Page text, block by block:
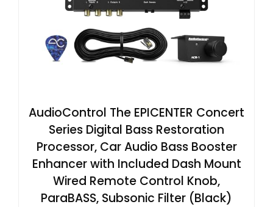
AudioControl The EPICENTER Concert
Series Digital Bass Restoration
Processor, Car Audio Bass Booster
Enhancer with Included Dash Mount
Wired Remote Control Knob,
ParaBASS, Subsonic Filter (Black)